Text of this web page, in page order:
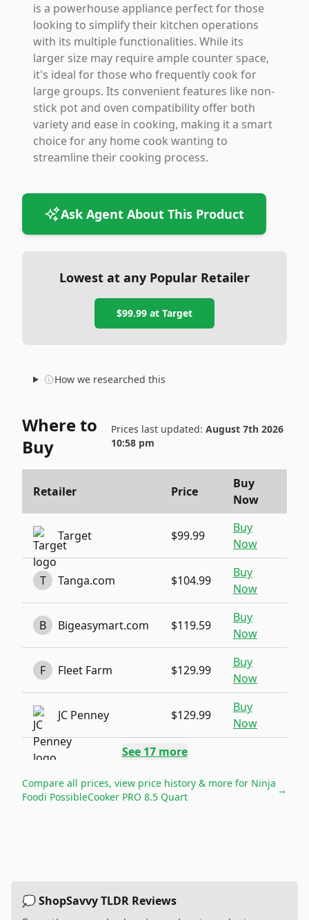
is a powerhouse appliance perfect for those
looking to simplify their kitchen operations
with its multiple functionalities. While its
larger size may require ample counter space,
it's ideal for those who frequently cook for
large groups. Its convenient features like non-
stick pot and oven compatibility offer both
variety and ease in cooking, making it a smart
choice for any home cook wanting to
streamline their cooking process.
Ask Agent About This Product
Lowest at any Popular Retailer
$99.99 at Target
How we researched this
Where to
Buy
Prices last updated:August 7th 2026
10:58 pm
Retailer Price
Buy
Now
Target $99.99
Buy
Now
T Tanga.com $104.99
Buy
Now
B Bigeasymart.com $119.59
Buy
Now
F Fleet Farm $129.99
Buy
Now
JC Penney $129.99
Buy
Now
See 17more
Compare all prices, view price history & more for Ninja
Foodi PossibleCooker PRO 8.5 Quart
→
💭 ShopSavvy TLDR Reviews